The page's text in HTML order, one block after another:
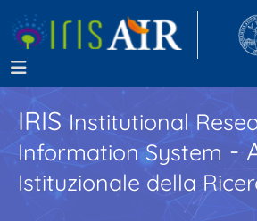
IRISInstitutional
Information System -
Istituzionale della